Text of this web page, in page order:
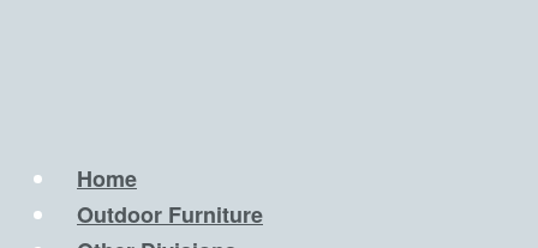
Home
Outdoor Furniture